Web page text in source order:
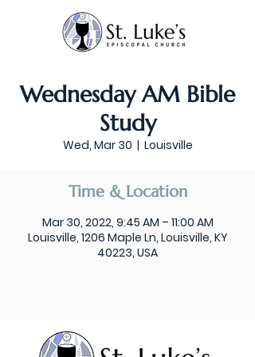
Wednesday AM Bible
Study
Wed, Mar 30
  |
Louisville
Time & Location
Mar 30, 2022, 9:45 AM – 11:00 AM
Louisville, 1206 Maple Ln, Louisville, KY
40223, USA